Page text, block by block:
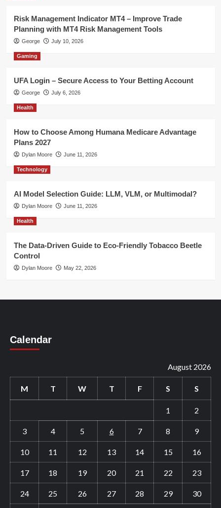
Risk Management Indicator MT4 – Improve Trade
Planning with MT4 Risk Management Tools
George July 10, 2026
Gaming
UFA Login – Secure Access to Your Betting Account
George July 6, 2026
Health
How to Choose Among Humana Medicare Advantage
Plans 2027
Dylan Moore June 11, 2026
Technology
AI Model Selection Guide: LLM, VLM, or Multimodal?
Dylan Moore June 11, 2026
Health
The Data-Driven Guide to Eco-Friendly Tobacco Beetle
Control
Dylan Moore May 22, 2026
Calendar
August 2026
M T W T F S S
1 2
3 4 5 6 7 8 9
10 11 12 13 14 15 16
17 18 19 20 21 22 23
24 25 26 27 28 29 30